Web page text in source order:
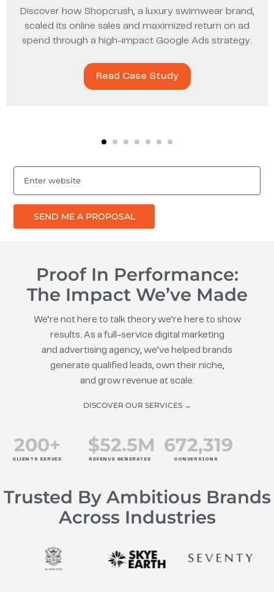
Discover how Shopcrush, a luxury swimwear brand,
scaled its online sales and maximized return on ad
spend through a high-impact Google Ads strategy.
Read Case Study
SEND ME A PROPOSAL
Proof In Performance:
The Impact We’ve Made
We’re not here to talk theory we’re here to show
results. As a full-service digital marketing
and advertising agency, we’ve helped brands
generate qualified leads, own their niche,
and grow revenue at scale.
DISCOVER OUR SERVICES →
CLIENTS SERVED
200+
REVENUE GENERATED
$52.5M
CONVERSIONS
672,319
Trusted By Ambitious Brands
Across Industries